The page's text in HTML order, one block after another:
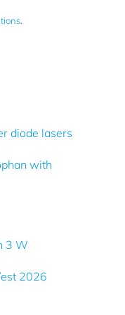
diode lasers
with
3 W
2026